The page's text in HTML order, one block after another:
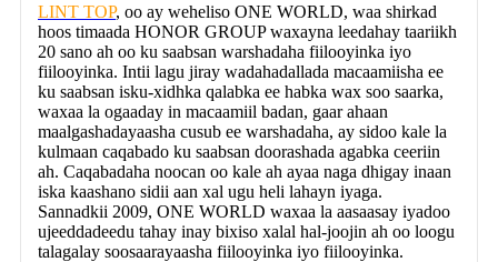
LINT TOP, oo ay weheliso ONE WORLD, waa shirkad
hoos timaada HONOR GROUP waxayna leedahay taariikh
20 sano ah oo ku saabsan warshadaha fiilooyinka iyo
fiilooyinka. Intii lagu jiray wadahadallada macaamiisha ee
ku saabsan isku-xidhka qalabka ee habka wax soo saarka,
waxaa la ogaaday in macaamiil badan, gaar ahaan
maalgashadayaasha cusub ee warshadaha, ay sidoo kale la
kulmaan caqabado ku saabsan doorashada agabka ceeriin
ah. Caqabadaha noocan oo kale ah ayaa naga dhigay inaan
iska kaashano sidii aan xal ugu heli lahayn iyaga.
Sannadkii 2009, ONE WORLD waxaa la aasaasay iyadoo
ujeeddadeedu tahay inay bixiso xalal hal-joojin ah oo loogu
talagalay soosaarayaasha fiilooyinka iyo fiilooyinka.